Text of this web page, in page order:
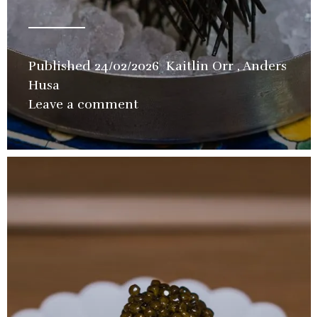
Published24/02/2026 Kaitlin Orr,Anders
Husa
Restaurant,
Video
Leave a comment